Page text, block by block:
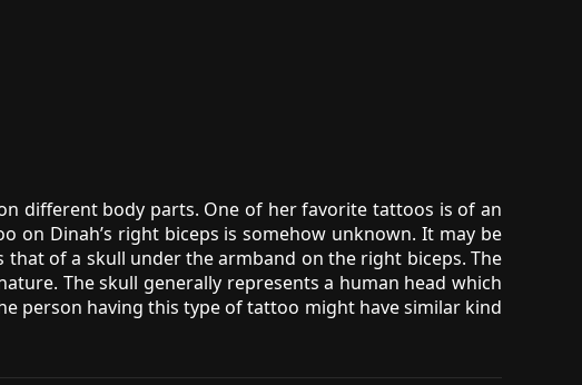
different body parts. One of her favorite tattoos is of an
Dinah’s right biceps is somehow unknown. It may be
of a skull under the armband on the right biceps. The
The skull generally represents a human head which
person having this type of tattoo might have similar kind